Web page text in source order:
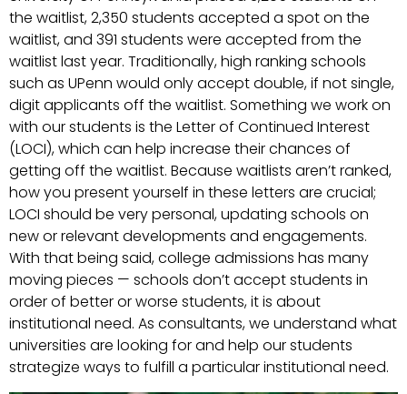
the waitlist, 2,350 students accepted a spot on the
waitlist, and 391 students were accepted from the
waitlist last year. Traditionally, high ranking schools
such as UPenn would only accept double, if not single,
digit applicants off the waitlist. Something we work on
with our students is the Letter of Continued Interest
(LOCI), which can help increase their chances of
getting off the waitlist. Because waitlists aren’t ranked,
how you present yourself in these letters are crucial;
LOCI should be very personal, updating schools on
new or relevant developments and engagements.
With that being said, college admissions has many
moving pieces — schools don’t accept students in
order of better or worse students, it is about
institutional need. As consultants, we understand what
universities are looking for and help our students
strategize ways to fulfill a particular institutional need.